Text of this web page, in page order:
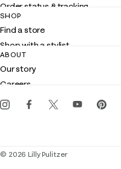
Order status & tracking
Shipping
Returns
Contact us
Customer service
SHOP
Find a store
Shop with a stylist
Club Lilly
Gift cards
ABOUT
Our story
Careers
Events
© 2026 Lilly Pulitzer